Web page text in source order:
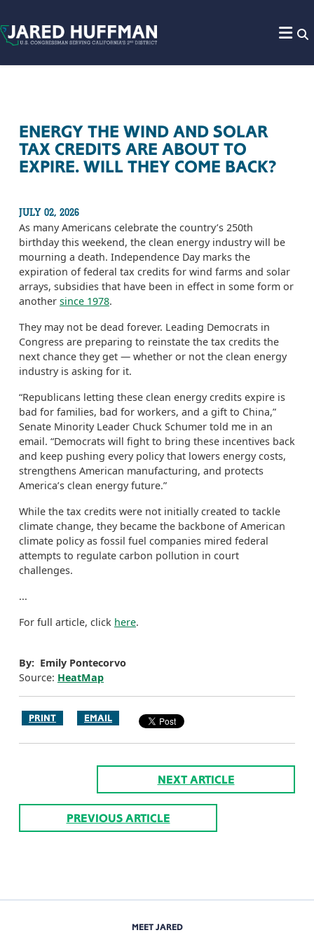
ENERGY THE WIND AND SOLAR
TAX CREDITS ARE ABOUT TO
EXPIRE. WILL THEY COME BACK?
JULY 02, 2026
As many Americans celebrate the country’s 250th
birthday this weekend, the clean energy industry will be
mourning a death. Independence Day marks the
expiration of federal tax credits for wind farms and solar
arrays, subsidies that have been in effect in some form or
another since 1978.
They may not be dead forever. Leading Democrats in
Congress are preparing to reinstate the tax credits the
next chance they get — whether or not the clean energy
industry is asking for it.
“Republicans letting these clean energy credits expire is
bad for families, bad for workers, and a gift to China,”
Senate Minority Leader Chuck Schumer told me in an
email. “Democrats will fight to bring these incentives back
and keep pushing every policy that lowers energy costs,
strengthens American manufacturing, and protects
America’s clean energy future.”
While the tax credits were not initially created to tackle
climate change, they became the backbone of American
climate policy as fossil fuel companies mired federal
attempts to regulate carbon pollution in court
challenges.
...
For full article, click here.
By: Emily Pontecorvo
Source: HeatMap
PRINT EMAIL
NEXT ARTICLE
PREVIOUS ARTICLE
MEET JARED